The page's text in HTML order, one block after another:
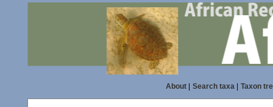
About| Search taxa| Taxon